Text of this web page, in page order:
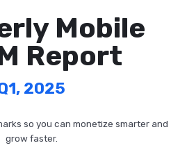
Mobile
Report
2025
so you can monetize smarter and
grow faster.